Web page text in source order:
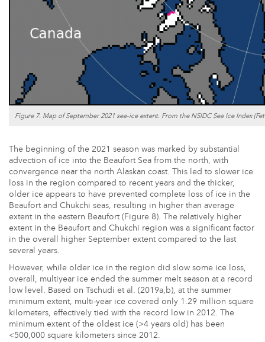
Figure 7. Map of September 2021 sea-ice extent. From the NSIDC Sea Ice Index
The beginning of the 2021 season was marked by substantial
advection of ice into the Beaufort Sea from the north, with
convergence near the north Alaskan coast. This led to slower ice
loss in the region compared to recent years and the thicker,
older ice appears to have prevented complete loss of ice in the
Beaufort and Chukchi seas, resulting in higher than average
extent in the eastern Beaufort (Figure 8). The relatively higher
extent in the Beaufort and Chukchi region was a significant factor
in the overall higher September extent compared to the last
several years.
However, while older ice in the region did slow some ice loss,
overall, multiyear ice ended the summer melt season at a record
low level. Based on Tschudi et al. (2019a,b), at the summer
minimum extent, multi-year ice covered only 1.29 million square
kilometers, effectively tied with the record low in 2012. The
minimum extent of the oldest ice (>4 years old) has been
<500,000 square kilometers since 2012.